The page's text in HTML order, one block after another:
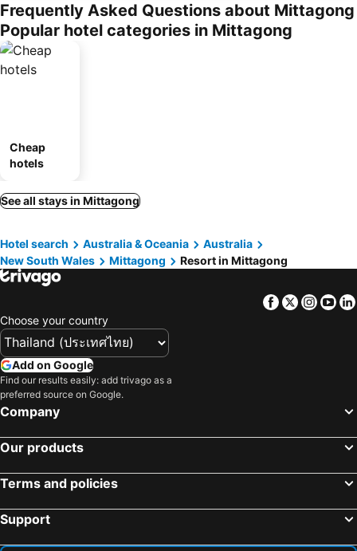
Frequently Asked Questions about Mittagong
Popular hotel categories in Mittagong
Cheap
hotels
See all stays in Mittagong
Hotel search Australia & Oceania
Australia
New South Wales
Mittagong Resort in Mittagong
Facebook
Twitter
Choose your country
Add on Google
Find our results easily: add trivago as a
preferred source on Google.
Company
Our products
Terms and policies
Support